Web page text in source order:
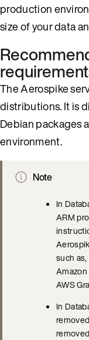
production
size of your data
The Aerospike
distributions. It is
Debian packages
environment.
Note
In
ARM
such
AWS
In